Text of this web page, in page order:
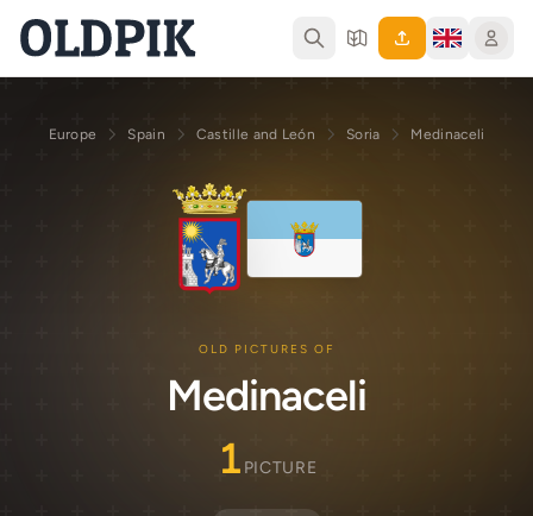
Europe Spain Castille and León Soria Medinaceli
OLD PICTURES OF
Medinaceli
1 PICTURE